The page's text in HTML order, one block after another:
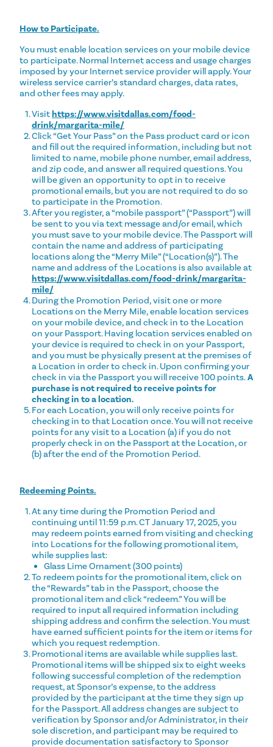
How to Participate.
You must enable location services on your mobile device
to participate. Normal Internet access and usage charges
imposed by your Internet service provider will apply. Your
wireless service carrier’s standard charges, data rates,
and other fees may apply.
Visithttps://www.visitdallas.com/food-
drink/margarita-mile/
Click “Get Your Pass” on the Pass product card or icon
and fill out the required information, including but not
limited to name, mobile phone number, email address,
and zip code, and answer all required questions. You
will be given an opportunity to opt in to receive
promotional emails, but you are not required to do so
to participate in the Promotion.
After you register, a “mobile passport” (“Passport”) will
be sent to you via text message and/or email, which
you must save to your mobile device. The Passport will
contain the name and address of participating
locations along the “Merry Mile” (“Location(s)”). The
name and address of the Locations is also available at
https://www.visitdallas.com/food-drink/margarita-
mile/
During the Promotion Period, visit one or more
Locations on the Merry Mile, enable location services
on your mobile device, and check in to the Location
on your Passport. Having location services enabled on
your device is required to check in on your Passport,
and you must be physically present at the premises of
a Location in order to check in. Upon confirming your
check in via the Passport you will receive 100 points.A
purchase is not required to receive points for
checking in to a location.
For each Location, you will only receive points for
checking in to that Location once. You will not receive
points for any visit to a Location (a) if you do not
properly check in on the Passport at the Location, or
(b) after the end of the Promotion Period.
Redeeming Points.
At any time during the Promotion Period and
continuing until 11:59 p.m. CT January 17, 2025, you
may redeem points earned from visiting and checking
into Locations for the following promotional item,
while supplies last:
Glass Lime Ornament (300 points)
To redeem points for the promotional item, click on
the “Rewards” tab in the Passport, choose the
promotional item and click “redeem.” You will be
required to input all required information including
shipping address and confirm the selection. You must
have earned sufficient points for the item or items for
which you request redemption.
Promotional items are available while supplies last.
Promotional items will be shipped six to eight weeks
following successful completion of the redemption
request, at Sponsor’s expense, to the address
provided by the participant at the time they sign up
for the Passport. All address changes are subject to
verification by Sponsor and/or Administrator, in their
sole discretion, and participant may be required to
provide documentation satisfactory to Sponsor